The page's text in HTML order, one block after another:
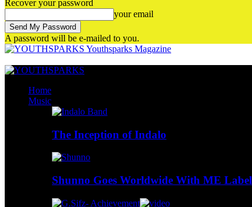
Recover your password
your email
A password will be e-mailed to you.
Youthsparks Magazine
Home
Music
The Inception of Indalo
Shunno Goes Worldwide With ME Label